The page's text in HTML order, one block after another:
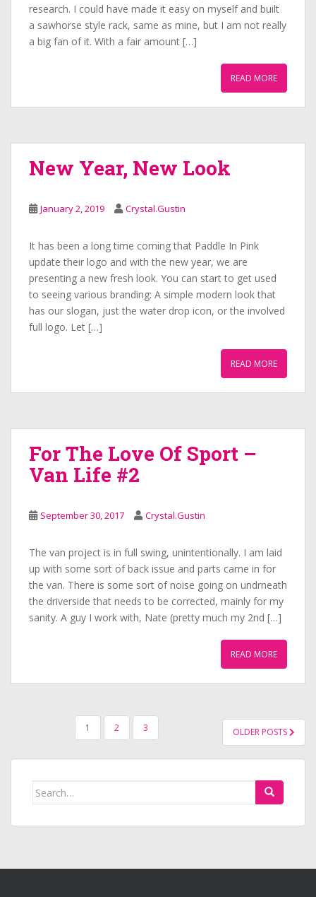
research. I could have made it easy on myself and built
a sawhorse style rack, same as mine, but I am not really
a big fan of it. With a fair amount […]
READ MORE
New Year, New Look
January 2, 2019 Crystal.Gustin
It has been a long time coming that Paddle In Pink
update their logo and with the new year, we are
presenting a new fresh look. You can start to get used
to seeing various branding: A simple modern look that
has our slogan, just the water drop icon, or the involved
full logo. Let […]
READ MORE
For The Love Of Sport –
Van Life #2
September 30, 2017 Crystal.Gustin
The van project is in full swing, unintentionally. I am laid
up with some sort of back issue and parts came in for
the van. There is some sort of noise going on undrneath
the driverside that needs to be corrected, mainly for my
sanity. A guy I work with, Nate (pretty much my 2nd […]
READ MORE
PAGINATION
1 2 3 OLDER POSTS
Search